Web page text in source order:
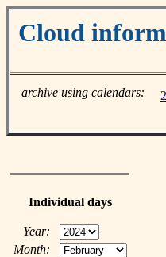
Cloud
archive using calendars:
Individual days
Year:
Month: